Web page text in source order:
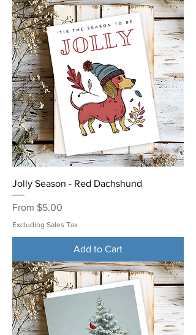
Jolly Season - Red Dachshund
From $5.00
Sale Price
Excluding Sales Tax
Add to Cart